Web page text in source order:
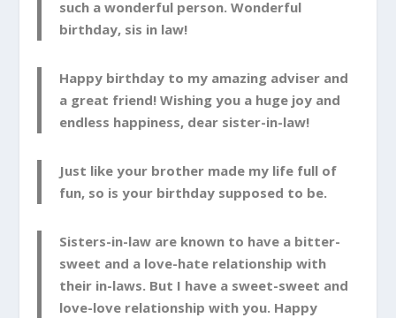
such a wonderful person. Wonderful
birthday, sis in law!
Happy birthday to my amazing adviser and
a great friend! Wishing you a huge joy and
endless happiness, dear sister-in-law!
Just like your brother made my life full of
fun, so is your birthday supposed to be.
Sisters-in-law are known to have a bitter-
sweet and a love-hate relationship with
their in-laws. But I have a sweet-sweet and
love-love relationship with you. Happy